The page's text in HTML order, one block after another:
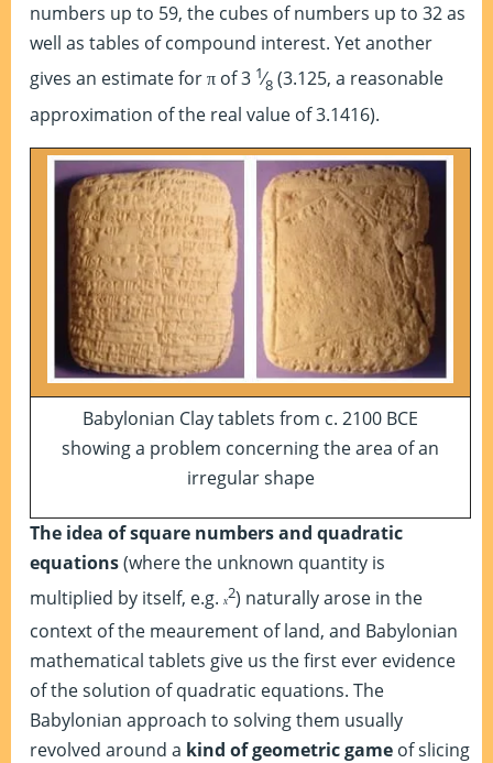
numbers up to 59, the cubes of numbers up to 32 as
well as tables of compound interest. Yet another
gives an estimate for π of 3 1⁄8 (3.125, a reasonable
approximation of the real value of 3.1416).
Babylonian Clay tablets from c. 2100 BCE
showing a problem concerning the area of an
irregular shape
The idea of square numbers and quadratic
equations(where the unknown quantity is
multiplied by itself, e.g. x2) naturally arose in the
context of the meaurement of land, and Babylonian
mathematical tablets give us the first ever evidence
of the solution of quadratic equations. The
Babylonian approach to solving them usually
revolved around a kind of geometric game of slicing